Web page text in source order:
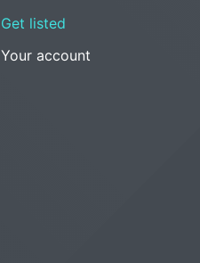
Get listed
Your account